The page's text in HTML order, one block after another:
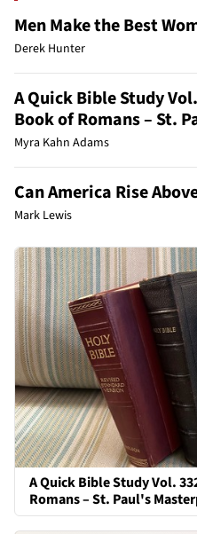
Men Make the Best
Derek Hunter
A Quick Bible Study
Book of Romans – St.
Myra Kahn Adams
Can America Rise
Mark Lewis
A Quick Bible Study Vol.
Romans – St. Paul's